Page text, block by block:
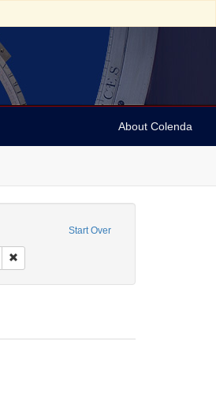
About Colenda
Start Over
States -- Maryland
1851Periodicals
Remove constraint Subject: Periodicals